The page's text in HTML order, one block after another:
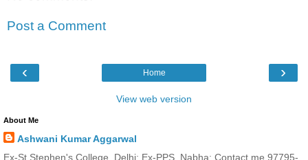
Post a Comment
‹ ›
Home
View web version
About Me
Ashwani Kumar Aggarwal
Ex-St Stephen's College, Delhi; Ex-PPS, Nabha; Contact me 97795-